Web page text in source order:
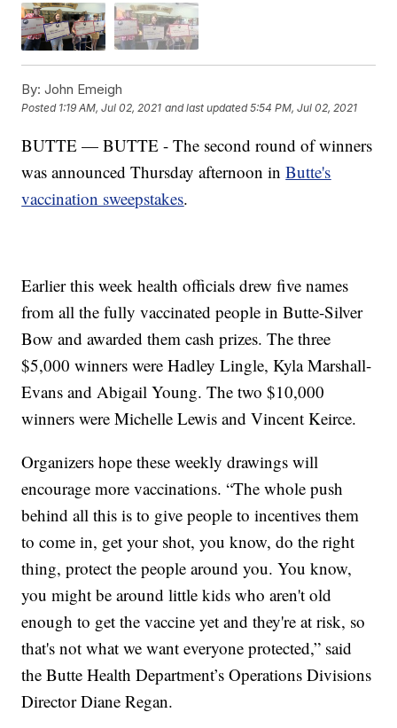
By: John Emeigh
Posted 1:19 AM, Jul 02, 2021 and last updated 5:54 PM, Jul 02, 2021
BUTTE — BUTTE - The second round of winners
was announced Thursday afternoon inButte's
vaccination sweepstakes.
Earlier this week health officials drew five names
from all the fully vaccinated people in Butte-Silver
Bow and awarded them cash prizes. The three
$5,000 winners were Hadley Lingle, Kyla Marshall-
Evans and Abigail Young. The two $10,000
winners were Michelle Lewis and Vincent Keirce.
Organizers hope these weekly drawings will
encourage more vaccinations. “The whole push
behind all this is to give people to incentives them
to come in, get your shot, you know, do the right
thing, protect the people around you. You know,
you might be around little kids who aren't old
enough to get the vaccine yet and they're at risk, so
that's not what we want everyone protected,” said
the Butte Health Department’s Operations Divisions
Director Diane Regan.